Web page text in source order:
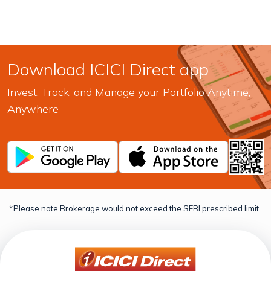
Download ICICI Direct app
Invest, Track, and Manage your Portfolio Anytime,
Anywhere
*Please note Brokerage would not exceed the SEBI prescribed limit.